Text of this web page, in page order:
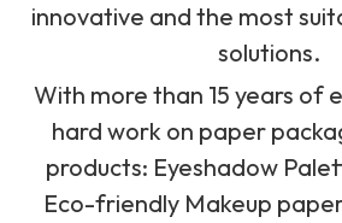
innovative and the most
solutions.
With more than 15 years of
hard work on paper
products: Eyeshadow
Eco-friendly Makeup